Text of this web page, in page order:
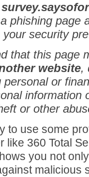
phishing page
security
that this page
website,
personal or
information
or other
to use some
like 360 Total
you not
malicious